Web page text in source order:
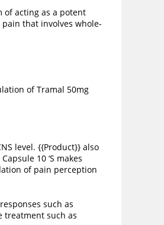
of acting as a potent
that involves whole-
of Tramal 50mg
level. {{Product}} also
10 ‘S makes
of pain perception
such as
treatment such as